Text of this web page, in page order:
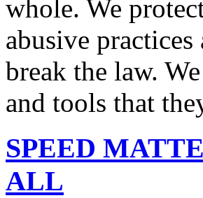
whole. We
abusive
break the law.
and tools that
SPEED
ALL